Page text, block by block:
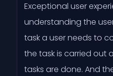
Exceptional user
understanding the
task a user needs to
the task is carried out
tasks are done. And